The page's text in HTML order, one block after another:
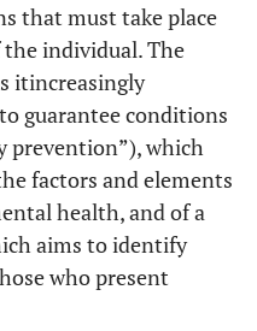
that must take place
individual. The
itincreasingly
guarantee conditions
prevention”), which
factors and elements
health, and of a
aims to identify
who present